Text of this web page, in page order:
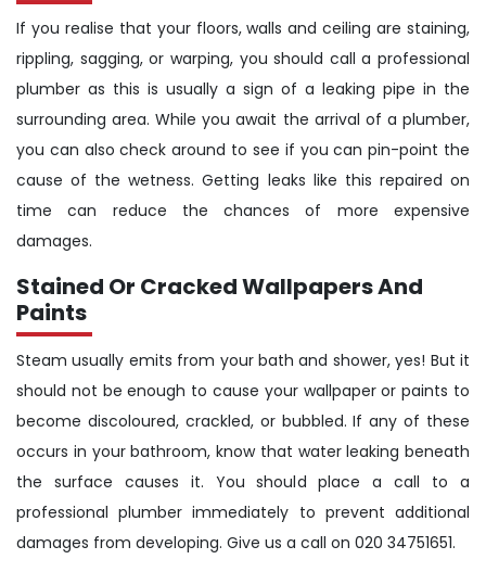
If you realise that your floors, walls and ceiling are staining,
rippling, sagging, or warping, you should call a professional
plumber as this is usually a sign of a leaking pipe in the
surrounding area. While you await the arrival of a plumber,
you can also check around to see if you can pin-point the
cause of the wetness. Getting leaks like this repaired on
time can reduce the chances of more expensive
damages.
Stained Or Cracked Wallpapers And
Paints
Steam usually emits from your bath and shower, yes! But it
should not be enough to cause your wallpaper or paints to
become discoloured, crackled, or bubbled. If any of these
occurs in your bathroom, know that water leaking beneath
the surface causes it. You should place a call to a
professional plumber immediately to prevent additional
damages from developing. Give us a call on 020 34751651.